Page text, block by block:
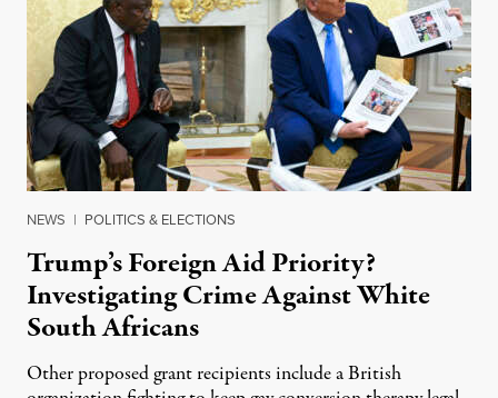
NEWS | POLITICS & ELECTIONS
Trump’s Foreign Aid Priority?
Investigating Crime Against White
South Africans
Other proposed grant recipients include a British